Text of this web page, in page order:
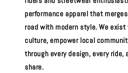
performance apparel that
road with modern style. We
culture, empower local
through every design, every ride,
share.